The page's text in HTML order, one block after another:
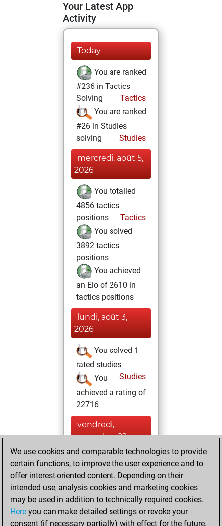
Your Latest App
Activity
Today
You are ranked
#236 in Tactics
Solving
Tactics
You are ranked
#26 in Studies
solving
Studies
mercredi, août 5,
2026
You totalled
4856 tactics
positions
Tactics
You solved
3892 tactics
positions
You achieved
an Elo of 2610 in
tactics positions
lundi, août 3,
2026
You solved 1
rated studies
Studies
You
achieved a rating of
22716
vendredi,
novembre 22,
2024
your Fritz account
Fritz
samedi,
septembre 28,
We use cookies and comparable technologies to provide
certain functions, to improve the user experience and to
offer interest-oriented content. Depending on their
intended use, analysis cookies and marketing cookies
may be used in addition to technically required cookies.
Here you can make detailed settings or revoke your
consent (if necessary partially) with effect for the future.